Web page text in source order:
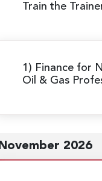
Train the
1) Finance for
Oil & Gas
November 2026